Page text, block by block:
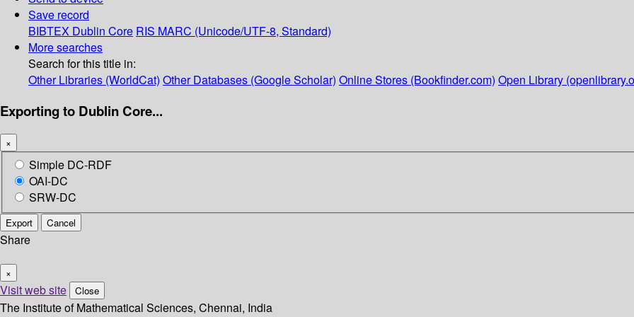
Save record
BIBTEX Dublin Core RIS MARC (Unicode/UTF-8, Standard)
More searches
Search for this title in:
Other Libraries (WorldCat) Other Databases (Google Scholar) Online Stores (Bookfinder.com) Open Library
Exporting to Dublin Core...
×
Simple DC-RDF
OAI-DC
SRW-DC
Export Cancel
Share
×
Visit web site Close
The Institute of Mathematical Sciences, Chennai, India